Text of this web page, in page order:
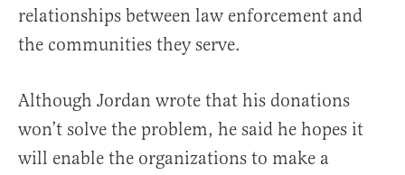
relationships between law enforcement and
the communities they serve.
Although Jordan wrote that his donations
won’t solve the problem, he said he hopes it
will enable the organizations to make a